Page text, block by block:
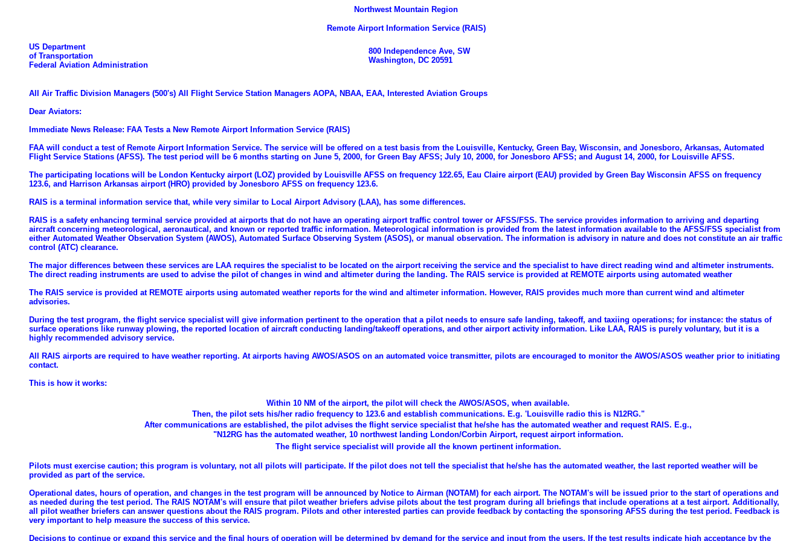
Northwest Mountain Region
Remote Airport Information Service (RAIS)
US Department
of Transportation
Federal Aviation Administration
800 Independence Ave, SW
Washington, DC 20591
All Air Traffic Division Managers (500's) All Flight Service Station Managers AOPA, NBAA, EAA, Interested Aviation Groups
Dear Aviators:
Immediate News Release: FAA Tests a New Remote Airport Information Service (RAIS)
FAA will conduct a test of Remote Airport Information Service. The service will be offered on a test basis from the Louisville, Kentucky, Green Bay, Wisconsin, and Jonesboro, Arkansas, Automated
Flight Service Stations (AFSS). The test period will be 6 months starting on June 5, 2000, for Green Bay AFSS; July 10, 2000, for Jonesboro AFSS; and August 14, 2000, for Louisville AFSS.
The participating locations will be London Kentucky airport (LOZ) provided by Louisville AFSS on frequency 122.65, Eau Claire airport (EAU) provided by Green Bay Wisconsin AFSS on frequency
123.6, and Harrison Arkansas airport (HRO) provided by Jonesboro AFSS on frequency 123.6.
RAIS is a terminal information service that, while very similar to Local Airport Advisory (LAA), has some differences.
RAIS is a safety enhancing terminal service provided at airports that do not have an operating airport traffic control tower or AFSS/FSS. The service provides information to arriving and departing
aircraft concerning meteorological, aeronautical, and known or reported traffic information. Meteorological information is provided from the latest information available to the AFSS/FSS specialist from
either Automated Weather Observation System (AWOS), Automated Surface Observing System (ASOS), or manual observation. The information is advisory in nature and does not constitute an air traffic
control (ATC) clearance.
The major differences between these services are LAA requires the specialist to be located on the airport receiving the service and the specialist to have direct reading wind and altimeter instruments.
The direct reading instruments are used to advise the pilot of changes in wind and altimeter during the landing. The RAIS service is provided at REMOTE airports using automated weather
The RAIS service is provided at REMOTE airports using automated weather reports for the wind and altimeter information. However, RAIS provides much more than current wind and altimeter
advisories.
During the test program, the flight service specialist will give information pertinent to the operation that a pilot needs to ensure safe landing, takeoff, and taxiing operations; for instance: the status of
surface operations like runway plowing, the reported location of aircraft conducting landing/takeoff operations, and other airport activity information. Like LAA, RAIS is purely voluntary, but it is a
highly recommended advisory service.
All RAIS airports are required to have weather reporting. At airports having AWOS/ASOS on an automated voice transmitter, pilots are encouraged to monitor the AWOS/ASOS weather prior to initiating
contact.
This is how it works:
Within 10 NM of the airport, the pilot will check the AWOS/ASOS, when available.
Then, the pilot sets his/her radio frequency to 123.6 and establish communications. E.g. 'Louisville radio this is N12RG."
After communications are established, the pilot advises the flight service specialist that he/she has the automated weather and request RAIS. E.g.,
"N12RG has the automated weather, 10 northwest landing London/Corbin Airport, request airport information.
The flight service specialist will provide all the known pertinent information.
Pilots must exercise caution; this program is voluntary, not all pilots will participate. If the pilot does not tell the specialist that he/she has the automated weather, the last reported weather will be
provided as part of the service.
Operational dates, hours of operation, and changes in the test program will be announced by Notice to Airman (NOTAM) for each airport. The NOTAM's will be issued prior to the start of operations and
as needed during the test period. The RAIS NOTAM's will ensure that pilot weather briefers advise pilots about the test program during all briefings that include operations at a test airport. Additionally,
all pilot weather briefers can answer questions about the RAIS program. Pilots and other interested parties can provide feedback by contacting the sponsoring AFSS during the test period. Feedback is
very important to help measure the success of this service.
Decisions to continue or expand this service and the final hours of operation will be determined by demand for the service and input from the users. If the test results indicate high acceptance by the